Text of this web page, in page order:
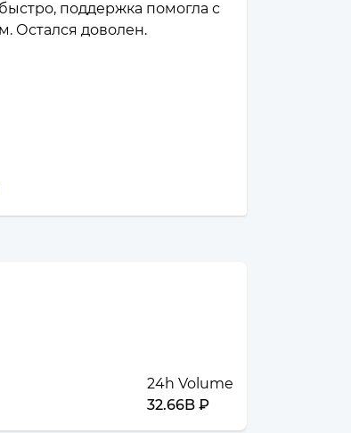
поддержка помогла с
Остался доволен.
24h Volume
32.66B ₽